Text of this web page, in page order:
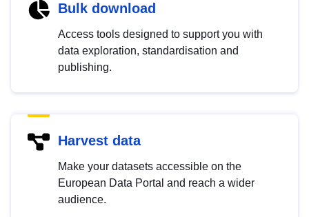
Bulk download
Access tools designed to support you with
data exploration, standardisation and
publishing.
Harvest data
Make your datasets accessible on the
European Data Portal and reach a wider
audience.